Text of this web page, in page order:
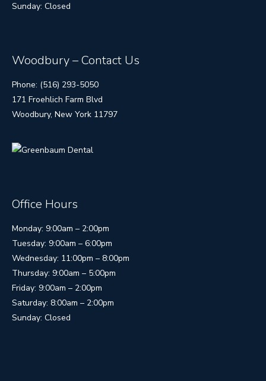
Sunday: Closed
Woodbury – Contact Us
Phone: (516) 293-5050
171 Froehlich Farm Blvd
Woodbury, New York 11797
Office Hours
Monday: 9:00am – 2:00pm
Tuesday: 9:00am – 6:00pm
Wednesday: 11:00pm – 8:00pm
Thursday: 9:00am – 5:00pm
Friday: 9:00am – 2:00pm
Saturday: 8:00am – 2:00pm
Sunday: Closed